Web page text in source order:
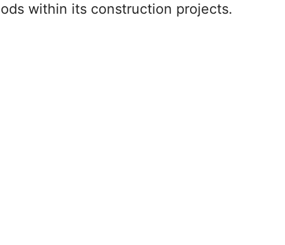
within its construction projects.